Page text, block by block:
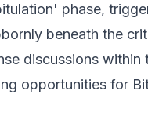
phase,
beneath the
discussions
opportunities for